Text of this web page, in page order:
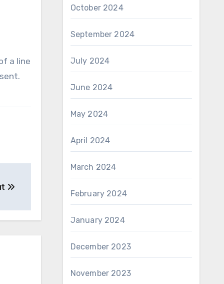
a line
October 2024
September 2024
July 2024
June 2024
May 2024
April 2024
March 2024
February 2024
January 2024
December 2023
November 2023